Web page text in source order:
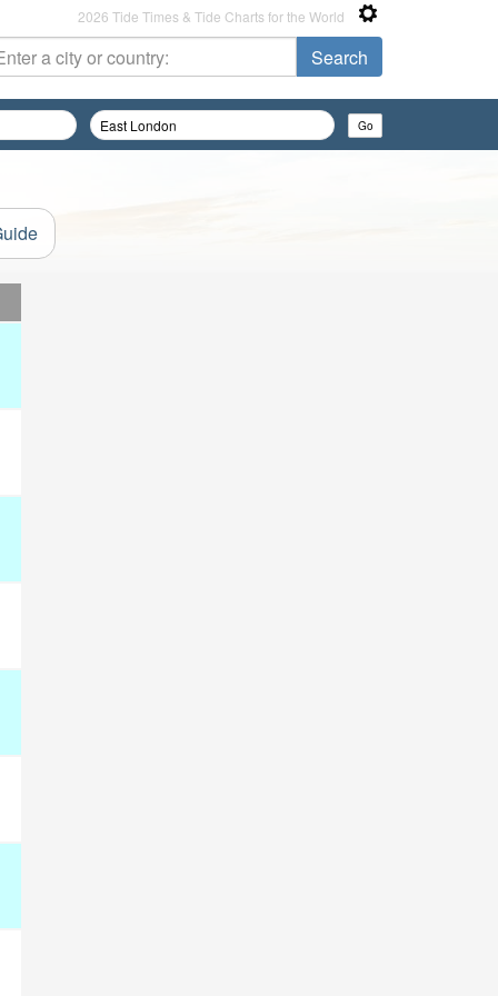
2026 Tide Times & Tide Charts for the World